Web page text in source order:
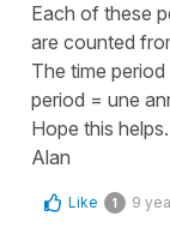
Each of these
are counted
The time
period = une
Hope this helps.
Alan
Like 1 9